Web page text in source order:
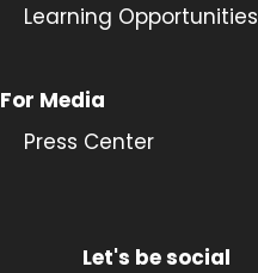
Learning Opportunities
For Media
Press Center
Let's be social